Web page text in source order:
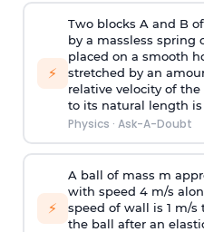
⚡
Two blocks A and B
by a massless spring
placed on a smooth
stretched by an
relative velocity of
to its natural length is
Physics · Ask-A-Doubt
⚡
A ball of mass m
with speed 4 m/s
speed of wall is 1 m/s
the ball after an